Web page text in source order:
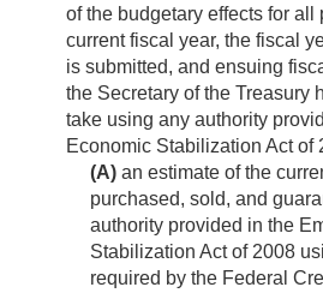
of the budgetary effects for all
current fiscal year, the fiscal
is submitted, and ensuing
the Secretary of the Treasury
take using any authority
Economic Stabilization Act
(A) an estimate of the
purchased, sold, and
authority provided in the
Stabilization Act of 2008
required by the Federal